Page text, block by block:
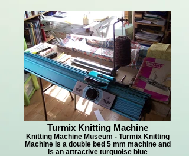
Turmix Knitting Machine
Knitting Machine Museum - Turmix Knitting
Machine is a double bed 5 mm machine and
is an attractive turquoise blue